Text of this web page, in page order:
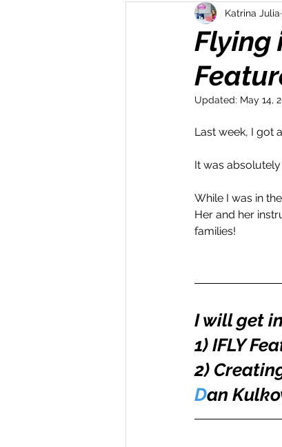
Inspire Influence
Money Maker
Momentum Maker
Transform & Travel
Flying
Katrina Julia
Updated: May 14,
Last week, I got
It was
While I was in
Her and her
families!
I will get
1) IFLY
2)
Dan